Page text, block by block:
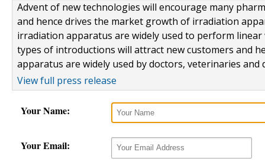
Advent of new technologies will encourage many
and hence drives the market growth of irradiation
irradiation apparatus are widely used to perform
types of introductions will attract new customers and
apparatus are widely used by doctors, veterinaries and
View full press release
Your Name:
Your Email: